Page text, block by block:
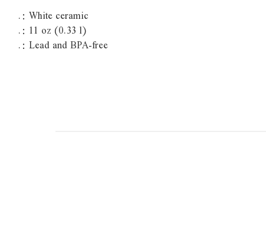
.: White ceramic
.: 11 oz (0.33 l)
.: Lead and BPA-free